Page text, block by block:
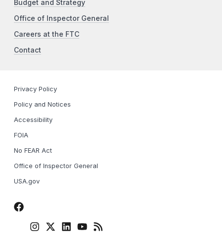
Budget and Strategy
Office of Inspector General
Careers at the FTC
Contact
Privacy Policy
Policy and Notices
Accessibility
FOIA
No FEAR Act
Office of Inspector General
USA.gov